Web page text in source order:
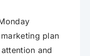
plan
and